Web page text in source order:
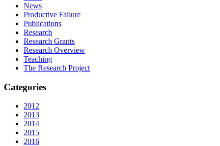
News
Productive Failure
Publications
Research
Research Grants
Research Overview
Teaching
The Research Project
Categories
2012
2013
2014
2015
2016